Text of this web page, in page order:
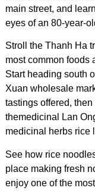
main street, and
eyes of an 80-year-
Stroll the Thanh Ha
most common foods
Start heading south
Xuan wholesale
tastings offered,
themedicinal Lan
medicinal herbs rice
See how rice
place making fresh
enjoy one of the